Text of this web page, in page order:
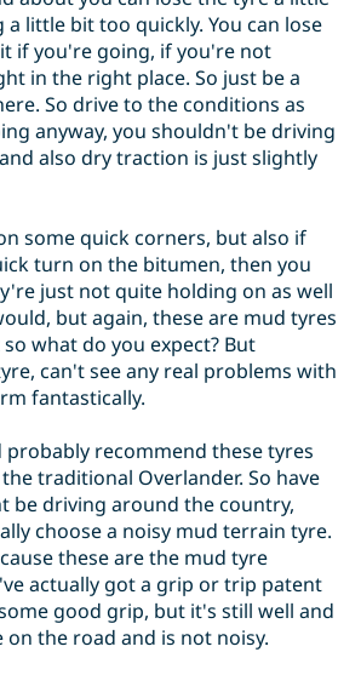
little bit too quickly. You can lose
if you're going, if you're not
in the right place. So just be a
So drive to the conditions as
anyway, you shouldn't be driving
also dry traction is just slightly
some quick corners, but also if
turn on the bitumen, then you
just not quite holding on as well
but again, these are mud tyres
what do you expect? But
can't see any real problems with
fantastically.
recommend these tyres
traditional Overlander. So have
be driving around the country,
choose a noisy mud terrain tyre.
these are the mud tyre
actually got a grip or trip patent
good grip, but it's still well and
the road and is not noisy.